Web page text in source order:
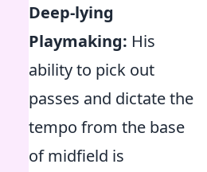
Deep-lying
Playmaking: His
ability to pick out
passes and dictate the
tempo from the base
of midfield is